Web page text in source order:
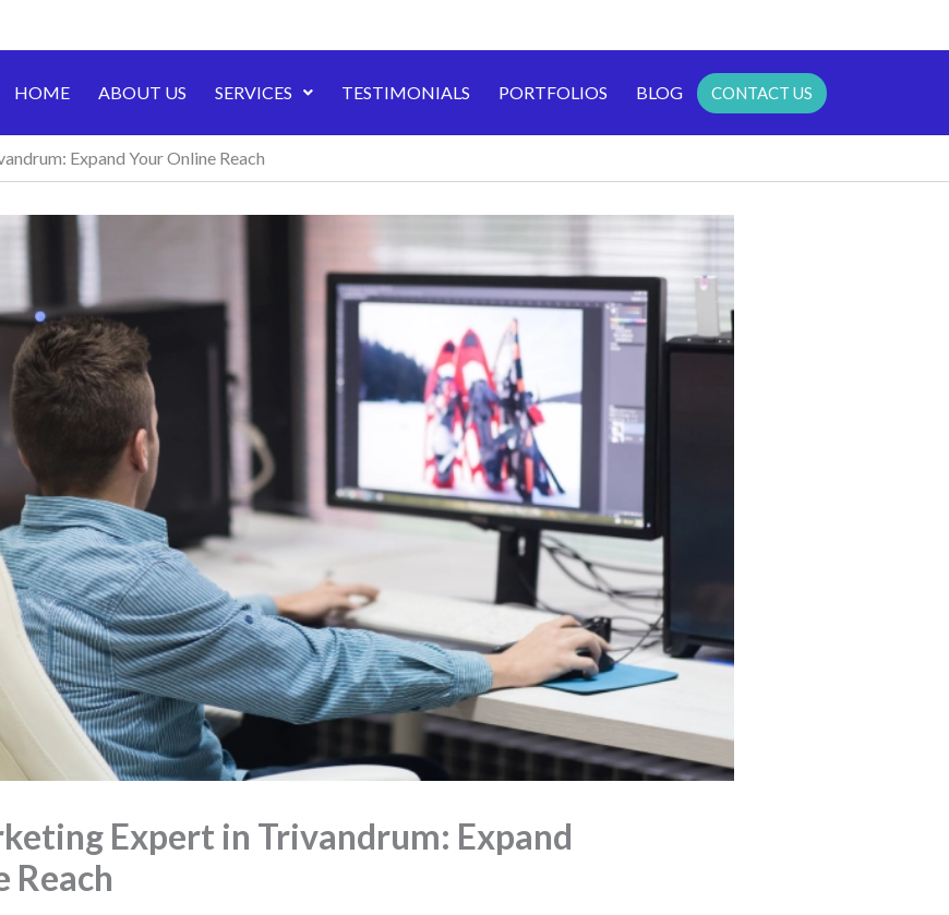
HOME ABOUT US SERVICES TESTIMONIALS PORTFOLIOS BLOG CONTACT US
Expand Your Online Reach
Expert in Trivandrum: Expand
Reach